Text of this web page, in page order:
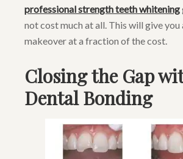
professional strength teeth whitening
not cost much at all. This will give you
makeover at a fraction of the cost.
Closing the Gap
Dental Bonding